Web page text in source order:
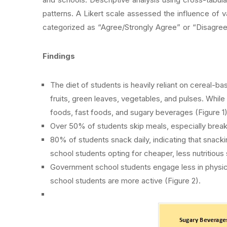
patterns. A Likert scale assessed the influence of
categorized as “Agree/Strongly Agree” or
Findings
The diet of students is heavily reliant on cereal-
fruits, green leaves, vegetables, and pulses.
foods, fast foods, and sugary beverages (Figure
Over 50% of students skip meals, especially
80% of students snack daily, indicating that
school students opting for cheaper, less nutritious
Government school students engage less in
school students are more active (Figure 2).